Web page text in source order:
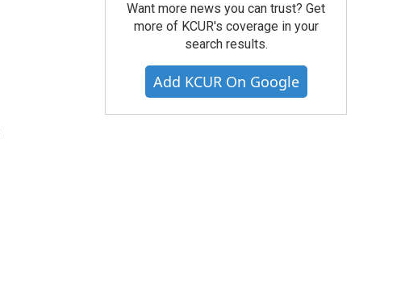
Want more news you can trust? Get
more of KCUR's coverage in your
search results.
Add KCUR On Google